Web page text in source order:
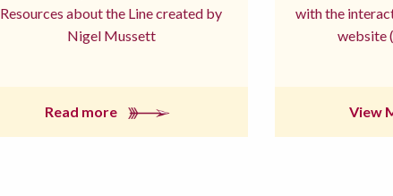
Resources about the Line created by
Nigel Mussett
Read more
with the
website
View